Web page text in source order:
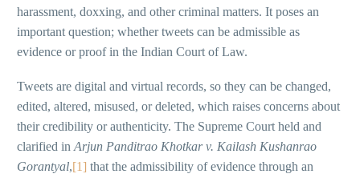
harassment, doxxing, and other criminal matters. It poses an
important question; whether tweets can be admissible as
evidence or proof in the Indian Court of Law.
Tweets are digital and virtual records, so they can be changed,
edited, altered, misused, or deleted, which raises concerns about
their credibility or authenticity. The Supreme Court held and
clarified in Arjun Panditrao Khotkar v. Kailash Kushanrao
Gorantyal,[1] that the admissibility of evidence through an